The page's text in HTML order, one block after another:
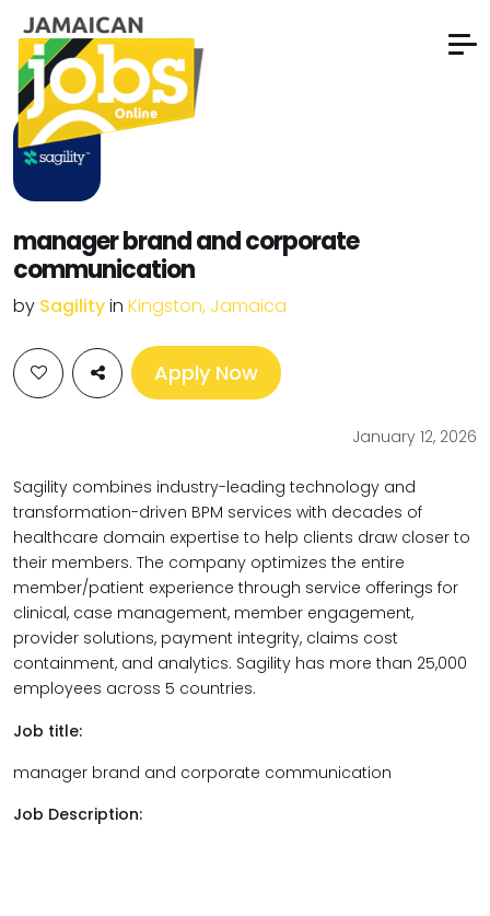
manager brand and corporate
communication
by Sagilityin Kingston, Jamaica
Apply Now
January 12, 2026
Sagility combines industry-leading technology and
transformation-driven BPM services with decades of
healthcare domain expertise to help clients draw closer to
their members. The company optimizes the entire
member/patient experience through service offerings for
clinical, case management, member engagement,
provider solutions, payment integrity, claims cost
containment, and analytics. Sagility has more than 25,000
employees across 5 countries.
Job title:
manager brand and corporate communication
Job Description: